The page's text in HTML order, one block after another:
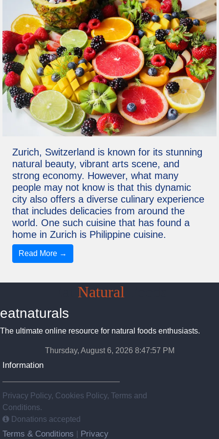
Zurich, Switzerland is known for its stunning
natural beauty, vibrant arts scene, and
strong economy. However, what many
people may not know is that this dynamic
city also offers a diverse culinary experience
that includes delicacies from around the
world. One such cuisine that has found a
home in Zurich is Philippine cuisine.
Read More →
Natural
eatnaturals
The ultimate online resource for natural foods enthusiasts.
Thursday, August 6, 2026 8:47:57 PM
Information
Privacy Policy, Cookies Policy, Terms and
Conditions.
Donations accepted
Terms & Conditions
Privacy